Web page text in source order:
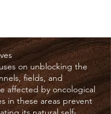
on unblocking the
fields, and
affected by oncological
in these areas prevent